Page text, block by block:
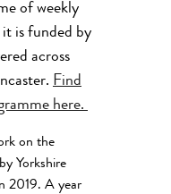
of weekly
it is funded by
across
Find
here.
on the
Yorkshire
2019. A year